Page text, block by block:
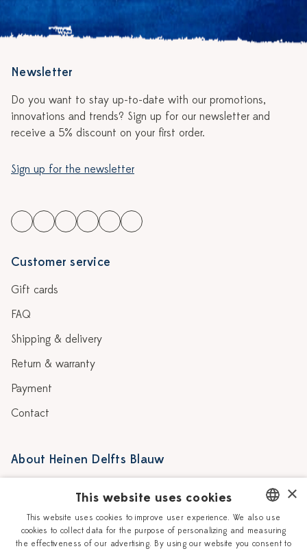
Newsletter
Do you want to stay up-to-date with our promotions,
innovations and trends? Sign up for our newsletter and
receive a 5% discount on your first order.
Sign up for the newsletter
Customer service
Gift cards
FAQ
Shipping & delivery
Return & warranty
Payment
Contact
About Heinen Delfts Blauw
Story
Our Ceramic Painters
Vacancies
DUTCH
×
This website uses cookies
This website uses cookies to improve user experience. We also use
cookies to collect data for the purpose of personalizing and measuring
the effectiveness of our advertising. By using our website you consent to